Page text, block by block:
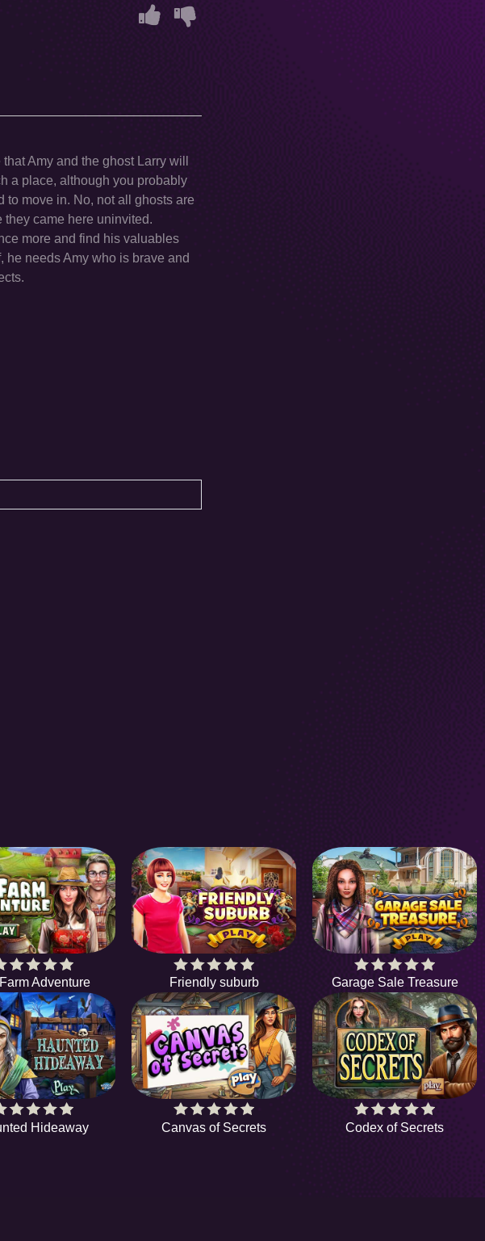
Amy and the ghost Larry will
a place, although you probably
to move in. No, not all ghosts are
they came here uninvited.
more and find his valuables
needs Amy who is brave and
Adventure Friendly suburb Garage Sale Treasure
Hideaway Canvas of Secrets Codex of Secrets